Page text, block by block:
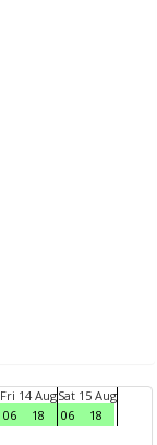
Fri 14 Aug
06
18
Sat 15 Aug
06
18